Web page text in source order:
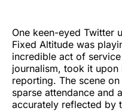
One keen-eyed Twitter
Fixed Altitude was
incredible act of
journalism, took it
reporting. The scene
sparse attendance and
accurately reflected by